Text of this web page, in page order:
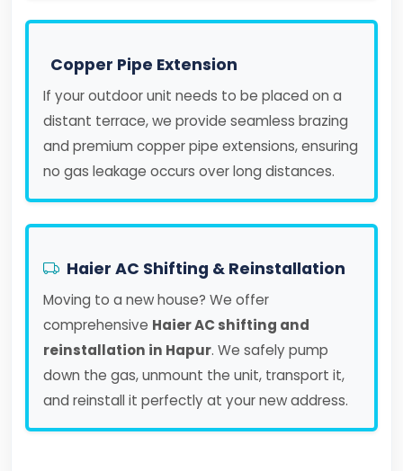
Copper Pipe Extension
If your outdoor unit needs to be placed on a
distant terrace, we provide seamless brazing
and premium copper pipe extensions, ensuring
no gas leakage occurs over long distances.
Haier AC Shifting & Reinstallation
Moving to a new house? We offer
comprehensive Haier AC shifting and
reinstallation in Hapur. We safely pump
down the gas, unmount the unit, transport it,
and reinstall it perfectly at your new address.